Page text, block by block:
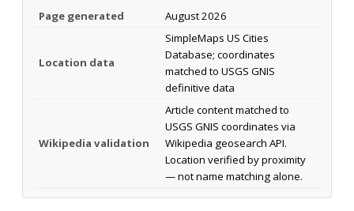
Page generated August 2026
Location data
SimpleMaps US Cities
Database; coordinates
matched to USGS GNIS
definitive data
Wikipedia validation
Article content matched to
USGS GNIS coordinates via
Wikipedia geosearch API.
Location verified by proximity
— not name matching alone.